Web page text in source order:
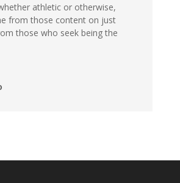
athletic or otherwise,
from those content on just
those who seek being the